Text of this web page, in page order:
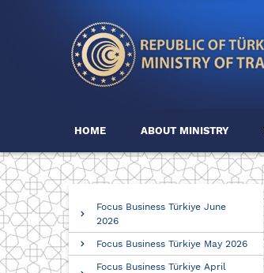
HOME ABOUT MINISTRY
Focus Business Türkiye June
2026
Focus Business Türkiye May 2026
Focus Business Türkiye April